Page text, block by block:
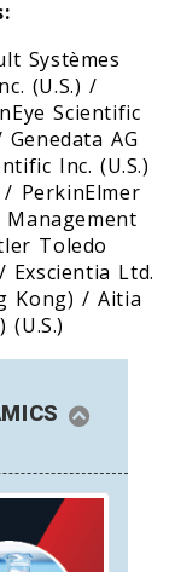
Systèmes
(U.S.) /
Scientific
AG
Inc. (U.S.)
PerkinElmer
Toledo
Exscientia Ltd.
Kong) / Aitia